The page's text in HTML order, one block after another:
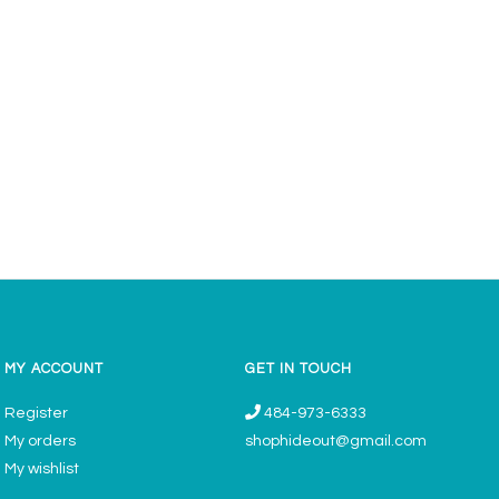
MY ACCOUNT
Register
My orders
My wishlist
GET IN TOUCH
484-973-6333
shophideout@gmail.com